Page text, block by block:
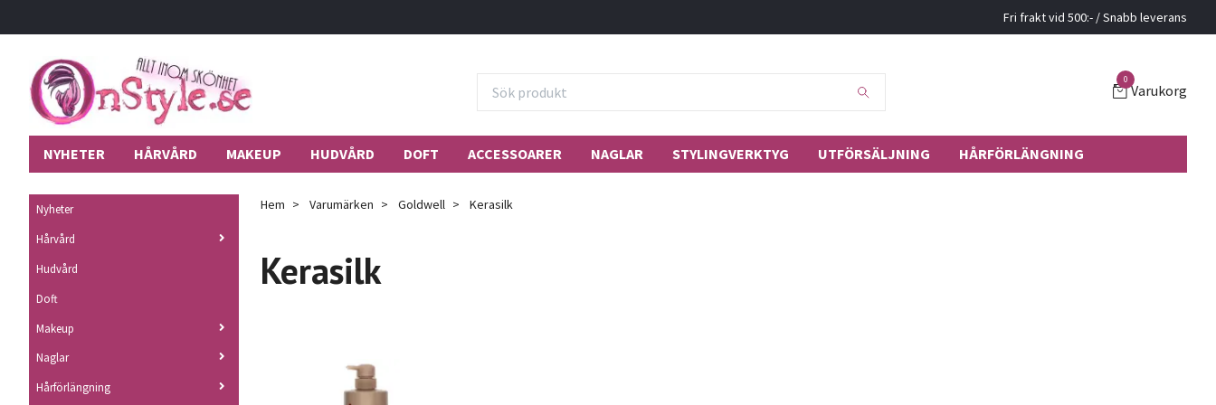
Fri frakt vid 500:- / Snabb leverans
0
Varukorg
NYHETER HÅRVÅRD MAKEUP HUDVÅRD DOFT ACCESSOARER NAGLAR STYLINGVERKTYG UTFÖRSÄLJNING HÅRFÖRLÄNGNING
Nyheter
Hårvård
Hudvård
Doft
Makeup
Naglar
Hårförlängning
Hem Varumärken Goldwell Kerasilk
Kerasilk